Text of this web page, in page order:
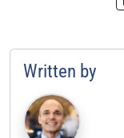
Written by